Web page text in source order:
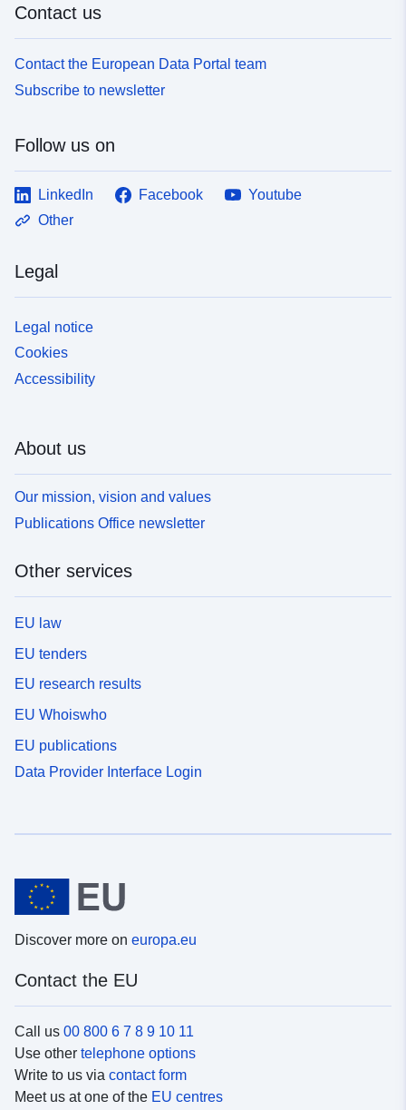
Contact us
Contact the European Data Portal team
Subscribe to newsletter
Follow us on
LinkedIn Facebook
Youtube
Other
Legal
Legal notice
Cookies
Accessibility
About us
Our mission, vision and values
Publications Office newsletter
Other services
EU law
EU tenders
EU research results
EU Whoiswho
EU publications
Data Provider Interface Login
Discover more on europa.eu
Contact the EU
Call us 00 800 6 7 8 9 10 11
Use other telephone options
Write to us via contact form
Meet us at one of the EU centres